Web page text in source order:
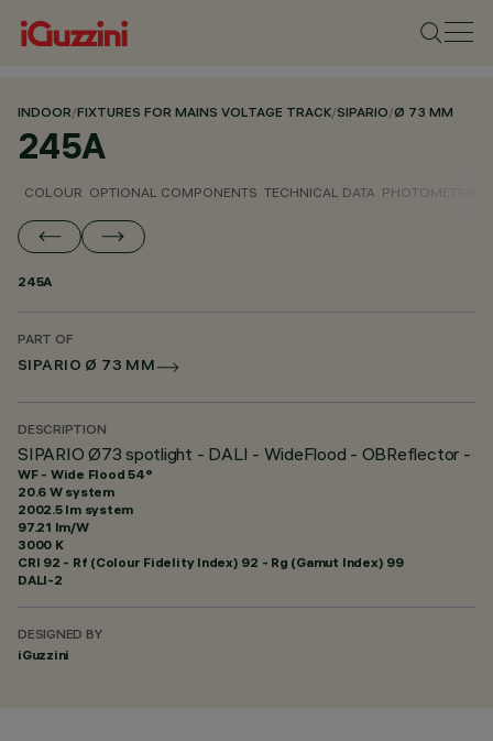
INDOOR/FIXTURES FOR MAINS VOLTAGE TRACK/SIPARIO/Ø 73 MM
245A
COLOUR OPTIONAL COMPONENTS TECHNICAL DATA PHOTOMETRIC
245A
PART OF
SIPARIO Ø 73 MM
DESCRIPTION
SIPARIO Ø73 spotlight - DALI - WideFlood - OBReflector -
WF - Wide Flood 54°
20.6 W system
2002.5 lm system
97.21 lm/W
3000 K
CRI 92 - Rf (Colour Fidelity Index) 92 - Rg (Gamut Index) 99
DALI-2
DESIGNED BY
iGuzzini